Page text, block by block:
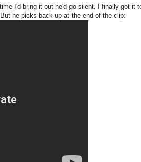
I'd bring it out he'd go silent. I finally got it
he picks back up at the end of the clip: